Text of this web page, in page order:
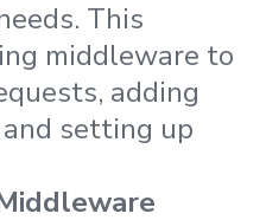
This
middleware to
adding
and setting up